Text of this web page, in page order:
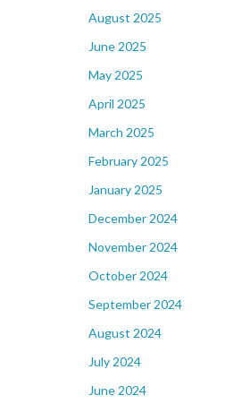
August 2025
June 2025
May 2025
April 2025
March 2025
February 2025
January 2025
December 2024
November 2024
October 2024
September 2024
August 2024
July 2024
June 2024